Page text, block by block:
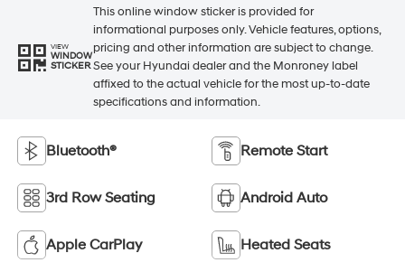
VIEW
WINDOW
STICKER
This online window sticker is provided for
informational purposes only. Vehicle features, options,
pricing and other information are subject to change.
See your Hyundai dealer and the Monroney label
affixed to the actual vehicle for the most up-to-date
specifications and information.
Bluetooth® Remote Start
3rd Row Seating Android Auto
Apple CarPlay Heated Seats